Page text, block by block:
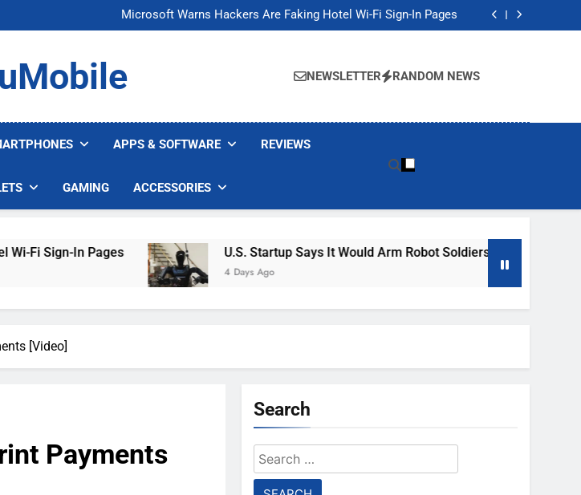
Microsoft Warns Hackers Are Faking Hotel Wi-Fi Sign-In Pages
U.S. Startup Says It Would Arm Robot Soldiers If the Army Asks
Microsoft Warns Hackers Are Faking Hotel Wi-Fi Sign-In Pages
U.S. Startup Says It Would Arm Robot Soldiers If the Army Asks
NEWSLETTER RANDOM NEWS
APPS & SOFTWARE REVIEWS
GAMING ACCESSORIES
U.S. Startup Says It Would Arm Robot Soldiers If The Army Asks
4 Days Ago
[Video]
Payments
Search
Search
for: